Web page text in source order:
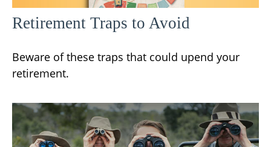
Retirement Traps to Avoid
Beware of these traps that could upend your
retirement.